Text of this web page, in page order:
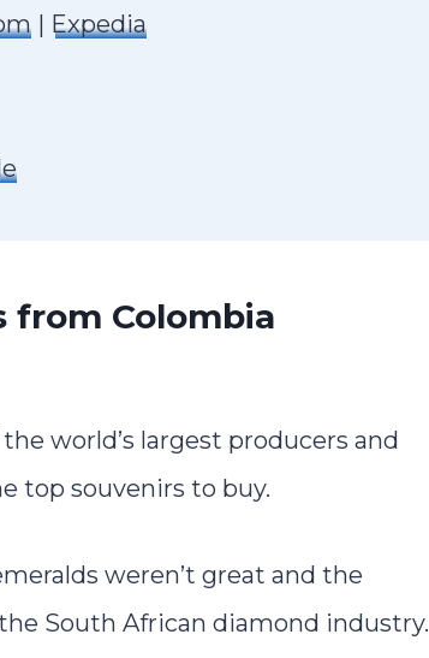
Expedia
from Colombia
world’s largest producers and
top souvenirs to buy.
weren’t great and the
South African diamond industry.